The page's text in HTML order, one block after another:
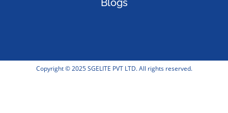
Copyright © 2025 SGELITE PVT LTD. All rights reserved.